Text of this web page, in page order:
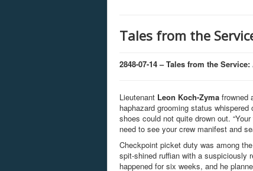
Tales from the
2848-07-14 – Tales from the
Lieutenant Leon Koch-Zyma frowned
haphazard grooming status
shoes could not quite drown out.
need to see your crew manifest and
Checkpoint picket duty was among
spit-shined ruffian with a suspiciously
happened for six weeks, and he